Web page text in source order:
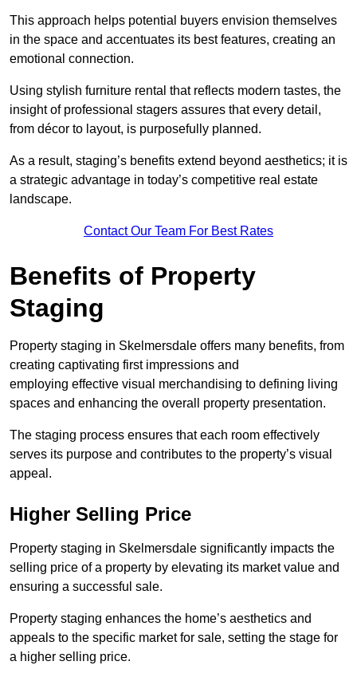
This approach helps potential buyers envision themselves
in the space and accentuates its best features, creating an
emotional connection.
Using stylish furniture rental that reflects modern tastes, the
insight of professional stagers assures that every detail,
from décor to layout, is purposefully planned.
As a result, staging’s benefits extend beyond aesthetics; it is
a strategic advantage in today’s competitive real estate
landscape.
Contact Our Team For Best Rates
Benefits of Property
Staging
Property staging in Skelmersdale offers many benefits, from
creating captivating first impressions and
employing effective visual merchandising to defining living
spaces and enhancing the overall property presentation.
The staging process ensures that each room effectively
serves its purpose and contributes to the property’s visual
appeal.
Higher Selling Price
Property staging in Skelmersdale significantly impacts the
selling price of a property by elevating its market value and
ensuring a successful sale.
Property staging enhances the home’s aesthetics and
appeals to the specific market for sale, setting the stage for
a higher selling price.